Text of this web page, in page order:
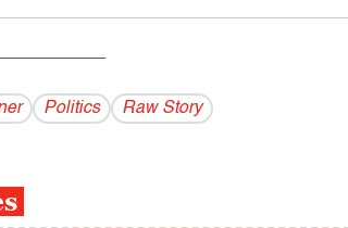
Politics Raw Story